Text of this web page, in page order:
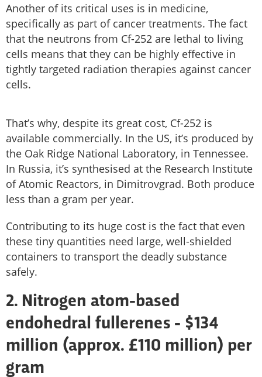
Another of its critical uses is in medicine,
specifically as part of cancer treatments. The fact
that the neutrons from Cf-252 are lethal to living
cells means that they can be highly effective in
tightly targeted radiation therapies against cancer
cells.
That’s why, despite its great cost, Cf-252 is
available commercially. In the US, it’s produced by
the Oak Ridge National Laboratory, in Tennessee.
In Russia, it’s synthesised at the Research Institute
of Atomic Reactors, in Dimitrovgrad. Both produce
less than a gram per year.
Contributing to its huge cost is the fact that even
these tiny quantities need large, well-shielded
containers to transport the deadly substance
safely.
2. Nitrogen atom-based
endohedral fullerenes - $134
million (approx. £110 million) per
gram